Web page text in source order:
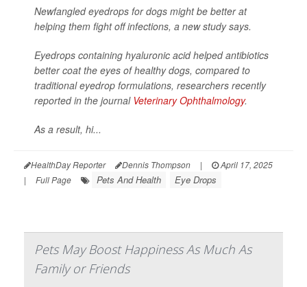
Newfangled eyedrops for dogs might be better at
helping them fight off infections, a new study says.
Eyedrops containing hyaluronic acid helped antibiotics
better coat the eyes of healthy dogs, compared to
traditional eyedrop formulations, researchers recently
reported in the journal Veterinary Ophthalmology.
As a result, hi...
HealthDay Reporter Dennis Thompson |
April 17, 2025
|
Full Page Pets And Health Eye Drops
Pets May Boost Happiness As Much As
Family or Friends